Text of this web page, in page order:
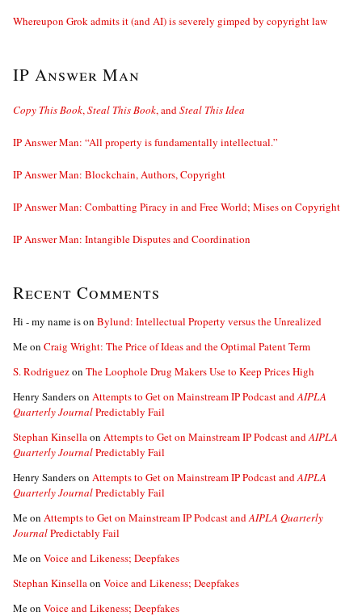
Whereupon Grok admits it (and AI) is severely gimped by copyright law
IP Answer Man
Copy This Book,Steal This Book, andSteal This Idea
IP Answer Man: “All property is fundamentally intellectual.”
IP Answer Man: Blockchain, Authors, Copyright
IP Answer Man: Combatting Piracy in and Free World; Mises on Copyright
IP Answer Man: Intangible Disputes and Coordination
Recent Comments
Hi - my name ison Bylund: Intellectual Property versus the Unrealized
Meon Craig Wright: The Price of Ideas and the Optimal Patent Term
S. Rodriguezon The Loophole Drug Makers Use to Keep Prices High
Henry Sanderson Attempts to Get on Mainstream IP Podcast andAIPLA
Quarterly JournalPredictably Fail
Stephan Kinsellaon Attempts to Get on Mainstream IP Podcast andAIPLA
Quarterly JournalPredictably Fail
Henry Sanderson Attempts to Get on Mainstream IP Podcast andAIPLA
Quarterly JournalPredictably Fail
Meon Attempts to Get on Mainstream IP Podcast andAIPLA Quarterly
JournalPredictably Fail
Meon Voice and Likeness; Deepfakes
Stephan Kinsellaon Voice and Likeness; Deepfakes
Meon Voice and Likeness; Deepfakes